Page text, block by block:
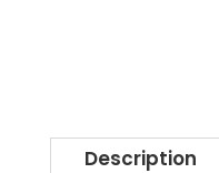
Description